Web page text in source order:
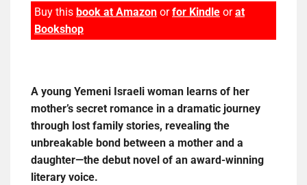
Buy this book at Amazon orfor Kindle orat
Bookshop
A young Yemeni Israeli woman learns of her
mother’s secret romance in a dramatic journey
through lost family stories, revealing the
unbreakable bond between a mother and a
daughter—the debut novel of an award-winning
literary voice.